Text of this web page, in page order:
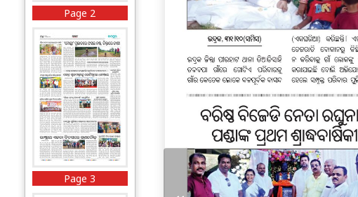
Page 2
Page 3